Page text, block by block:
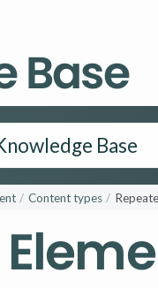
Base
Content types